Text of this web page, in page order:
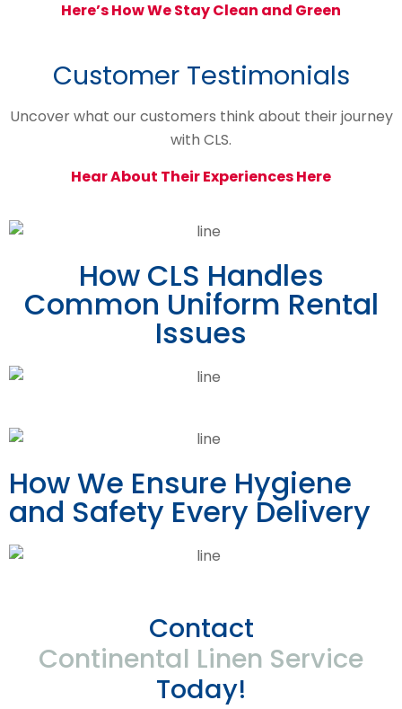
Here’s How We Stay Clean and Green
Customer Testimonials
Uncover what our customers think about their journey
with CLS.
Hear About Their Experiences Here
How CLS Handles
Common Uniform Rental
Issues
How We Ensure Hygiene
and Safety Every Delivery
Contact
Continental Linen Service
Today!